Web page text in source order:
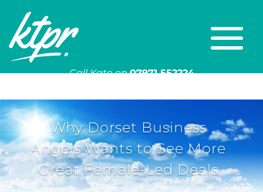
Call Kate on 07971 552224
Why Dorset Business
Angels Wants to See More
Great Female-Led Deals